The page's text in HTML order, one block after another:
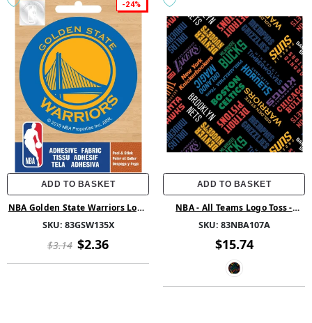
-24%
ADD TO BASKET
NBA Golden State Warriors Logo
SKU: 83GSW135X
$3.14 $2.36
ADD TO BASKET
NBA - All Teams Logo Toss -
SKU: 83NBA107A
$15.74